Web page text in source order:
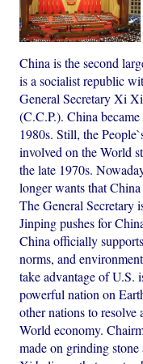
China is the second
is a socialist republic
General Secretary Xi
(C.C.P.). China
1980s. Still, the
involved on the World
the late 1970s.
longer wants that
The General Secretary
Jinping pushes for
China officially
norms, and
take advantage of U.S.
powerful nation on
other nations to
World economy.
made on grinding